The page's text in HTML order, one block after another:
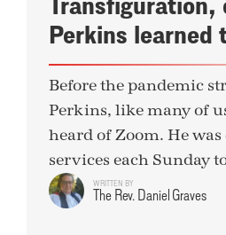
Perkins learned
Before the pandemic
Perkins, like many of
heard of Zoom. He
services each Sunday
WRITTEN BY
The Rev. Daniel Graves